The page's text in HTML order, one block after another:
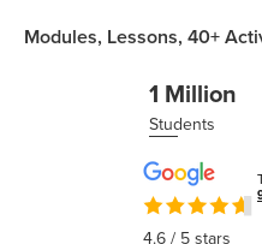
Modules, Lessons, 40+
1 Million
Students
4.6/ 5 stars